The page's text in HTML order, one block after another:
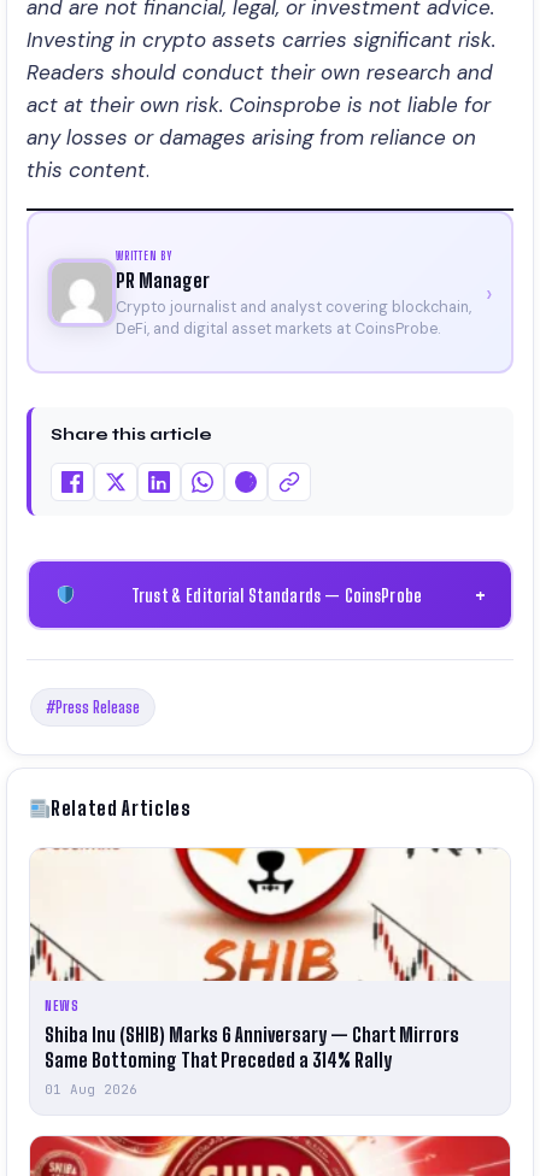
and are not financial, legal, or investment advice.
Investing in crypto assets carries significant risk.
Readers should conduct their own research and
act at their own risk. Coinsprobe is not liable for
any losses or damages arising from reliance on
this content.
WRITTEN BY
PR Manager
Crypto journalist and analyst covering blockchain,
DeFi, and digital asset markets at CoinsProbe.
›
Share this article
Trust & Editorial Standards — CoinsProbe +
#Press Release
Related Articles
NEWS
Shiba Inu (SHIB) Marks 6 Anniversary — Chart Mirrors
Same Bottoming That Preceded a 314% Rally
01 Aug 2026